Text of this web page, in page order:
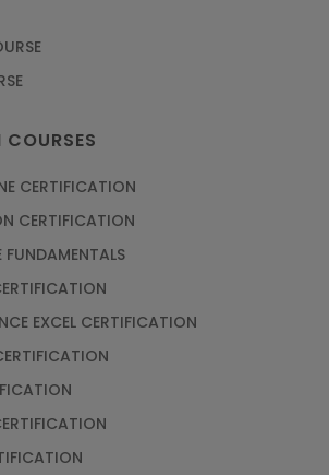
CERTIFICATION
CERTIFICATION
EXCEL CERTIFICATION